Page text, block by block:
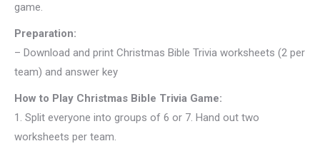
game.
Preparation:
– Download and print Christmas Bible Trivia worksheets (2 per
team) and answer key
How to Play Christmas Bible Trivia Game:
1. Split everyone into groups of 6 or 7. Hand out two
worksheets per team.